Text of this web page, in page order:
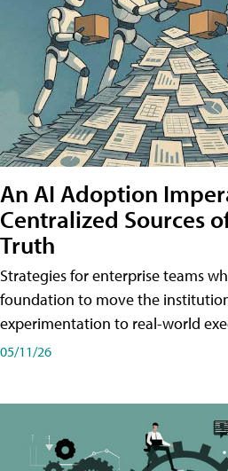
An AI Adoption
Centralized Sources
Truth
Strategies for enterprise teams
foundation to move the
experimentation to real-world
05/11/26